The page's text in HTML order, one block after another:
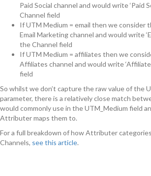
Paid Social channel and would write ‘Paid
Channel field
If UTM Medium = email then we consider
Email Marketing channel and would write
the Channel field
If UTM Medium = affiliates then we
Affiliates channel and would write
field
So whilst we don’t capture the raw value of the
parameter, there is a relatively close match
would commonly use in the UTM_Medium field
Attributer maps them to.
For a full breakdown of how Attributer
Channels, see this article.